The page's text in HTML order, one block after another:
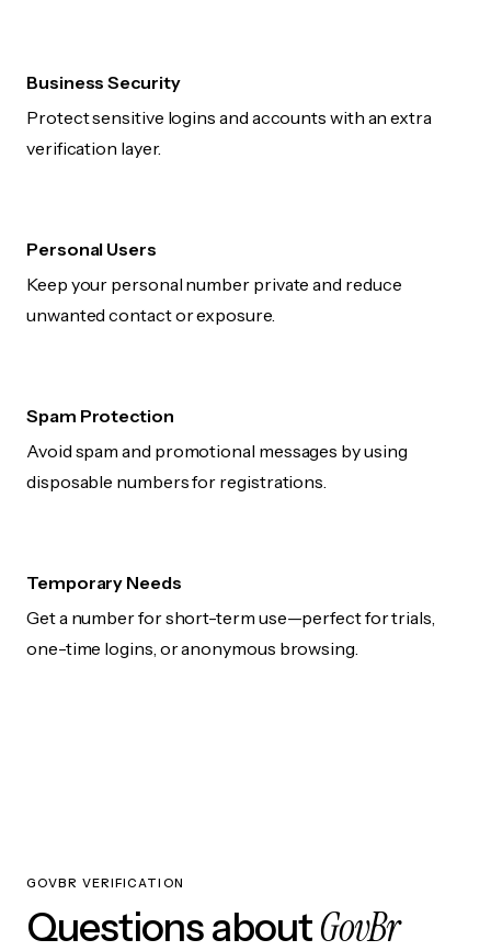
Business Security
Protect sensitive logins and accounts with an extra
verification layer.
Personal Users
Keep your personal number private and reduce
unwanted contact or exposure.
Spam Protection
Avoid spam and promotional messages by using
disposable numbers for registrations.
Temporary Needs
Get a number for short-term use—perfect for trials,
one-time logins, or anonymous browsing.
GOVBR VERIFICATION
Questions aboutGovBr